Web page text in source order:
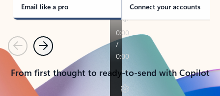
Email like a pro Connect your accounts
PreviousNext
From first thought to ready-to-send with Copilot